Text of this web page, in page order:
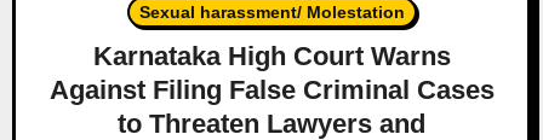
Sexual harassment/ Molestation
Karnataka High Court Warns
Against Filing False Criminal Cases
to Threaten Lawyers and